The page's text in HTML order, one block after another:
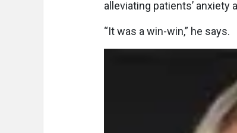
alleviating patients’ anxiety
“It was a win-win,” he says.